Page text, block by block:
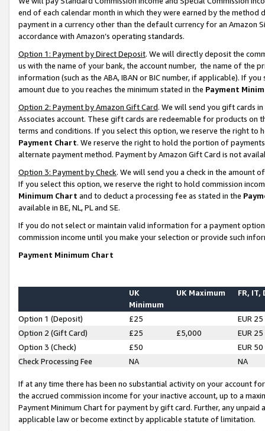
end of each calendar month in which they were earned by the
payment in a currency other than the default currency for an Amazon
accordance with Amazon’s operating standards.
Option 1: Payment by Direct Deposit. We will directly deposit the
us with the name of your bank, the account number, the name of the
information (such as the ABA, IBAN or BIC number, if applicable). If
amount due to you reaches the minimum stated in the Payment
Option 2: Payment by Amazon Gift Card. We will send you gift cards
Associates account. These gift cards are redeemable for products on
terms and conditions. If you select this option, we reserve the right to
Payment Chart. We reserve the right to hold the portion of
alternate payment method. Payment by Amazon Gift Card is not
Option 3: Payment by Check. We will send you a check in the amount
If you select this option, we reserve the right to hold commission
Minimum Chart and to deduct a processing fee as stated in the
available in BE, NL, PL and SE.
If you do not select or maintain valid information for a payment
commission income until you make your selection or provide such
Payment Minimum Chart
UK
Minimum
UK Maximum FR, IT,
Option 1 (Deposit) £25
EUR 25
Option 2 (Gift Card)
£25 £5,000
EUR 25
Option 3 (Check)
£50
EUR 50
Check Processing Fee
NA NA
If at any time there has been no substantial activity on your account
the accrued commission income for your inactive account, up to a
Payment Minimum Chart for payment by gift card. Further, any
applicable law or become extinct by applicable statute of limitation.